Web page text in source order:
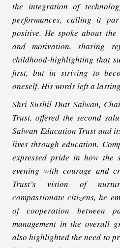
the integration of
performances, calling it
positive. He spoke about
and motivation, sharing
childhood-highlighting that
first, but in striving to
oneself. His words left a
Shri Sushil Dutt Salwan,
Trust, offered the second
Salwan Education Trust and
lives through education.
expressed pride in how the
evening with courage and
Trust’s vision of
compassionate citizens, he
of cooperation between
management in the overall
also highlighted the need to